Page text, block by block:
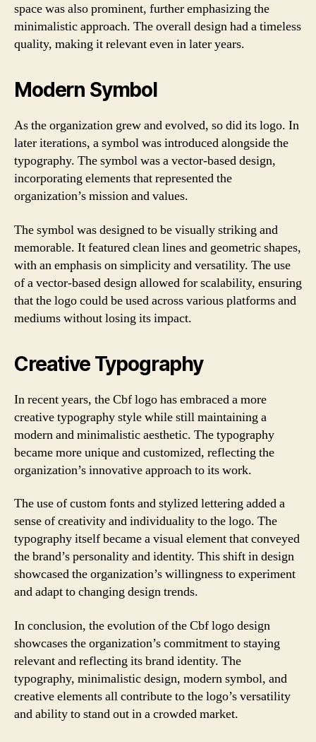
space was also prominent, further emphasizing the
minimalistic approach. The overall design had a timeless
quality, making it relevant even in later years.
Modern Symbol
As the organization grew and evolved, so did its logo. In
later iterations, a symbol was introduced alongside the
typography. The symbol was a vector-based design,
incorporating elements that represented the
organization’s mission and values.
The symbol was designed to be visually striking and
memorable. It featured clean lines and geometric shapes,
with an emphasis on simplicity and versatility. The use
of a vector-based design allowed for scalability, ensuring
that the logo could be used across various platforms and
mediums without losing its impact.
Creative Typography
In recent years, the Cbf logo has embraced a more
creative typography style while still maintaining a
modern and minimalistic aesthetic. The typography
became more unique and customized, reflecting the
organization’s innovative approach to its work.
The use of custom fonts and stylized lettering added a
sense of creativity and individuality to the logo. The
typography itself became a visual element that conveyed
the brand’s personality and identity. This shift in design
showcased the organization’s willingness to experiment
and adapt to changing design trends.
In conclusion, the evolution of the Cbf logo design
showcases the organization’s commitment to staying
relevant and reflecting its brand identity. The
typography, minimalistic design, modern symbol, and
creative elements all contribute to the logo’s versatility
and ability to stand out in a crowded market.